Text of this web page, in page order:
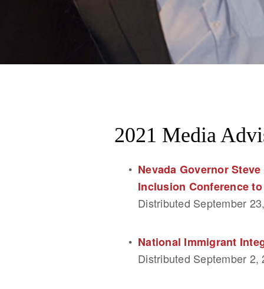
2021 Media
Nevada Governor
Inclusion Conference
Distributed September
National Immigrant
Distributed September 2,